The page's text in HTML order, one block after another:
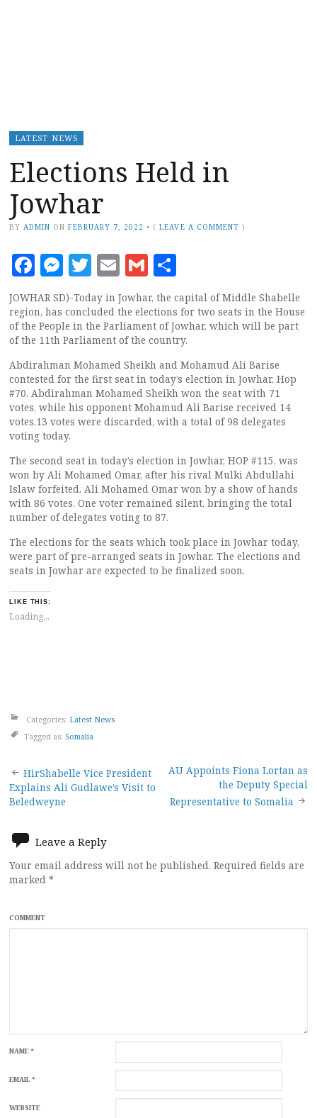
LATEST NEWS
Elections Held in
Jowhar
BY ADMIN ON FEBRUARY 7, 2022 • (LEAVE A COMMENT )
Facebook
Messenger
Twitter
EmailGmail
JOWHAR SD)-Today in Jowhar, the capital of Middle Shabelle
region, has concluded the elections for two seats in the House
of the People in the Parliament of Jowhar, which will be part
of the 11th Parliament of the country.
Abdirahman Mohamed Sheikh and Mohamud Ali Barise
contested for the first seat in today’s election in Jowhar, Hop
#70. Abdirahman Mohamed Sheikh won the seat with 71
votes, while his opponent Mohamud Ali Barise received 14
votes.13 votes were discarded, with a total of 98 delegates
voting today.
The second seat in today’s election in Jowhar, HOP #115, was
won by Ali Mohamed Omar, after his rival Mulki Abdullahi
Islaw forfeited. Ali Mohamed Omar won by a show of hands
with 86 votes. One voter remained silent, bringing the total
number of delegates voting to 87.
The elections for the seats which took place in Jowhar today,
were part of pre-arranged seats in Jowhar. The elections and
seats in Jowhar are expected to be finalized soon.
LIKE THIS:
Loading...
Categories: Latest News
Tagged as: Somalia
Post
navigation
HirShabelle Vice President
Explains Ali Gudlawe’s Visit to
Beledweyne
AU Appoints Fiona Lortan as
the Deputy Special
Representative to Somalia
Leave a Reply
Your email address will not be published. Required fields are
marked *
COMMENT
NAME*
EMAIL*
WEBSITE